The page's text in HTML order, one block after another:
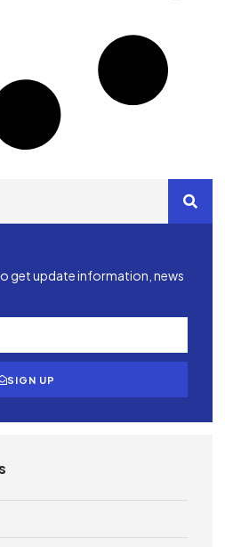
get update information, news
SIGN UP